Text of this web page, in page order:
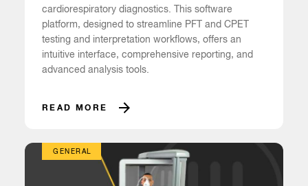
cardiorespiratory diagnostics. This software
platform, designed to streamline PFT and CPET
testing and interpretation workflows, offers an
intuitive interface, comprehensive reporting, and
advanced analysis tools.
READ MORE
GENERAL